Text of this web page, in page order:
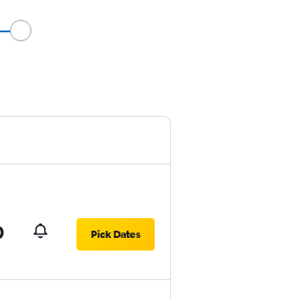
Pick Dates